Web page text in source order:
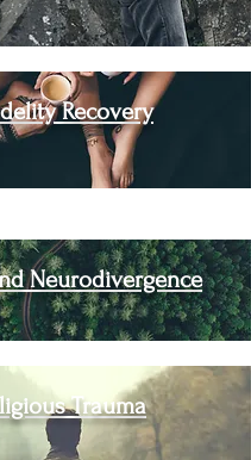
Recovery
Neurodivergence
Trauma